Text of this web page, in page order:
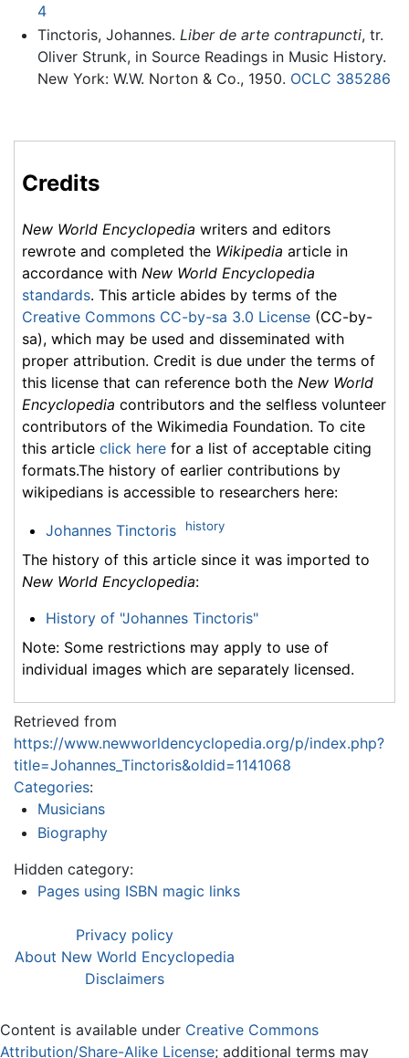
4
Tinctoris, Johannes. Liber de arte contrapuncti, tr.
Oliver Strunk, in Source Readings in Music History.
New York: W.W. Norton & Co., 1950. OCLC 385286
Credits
New World Encyclopedia writers and editors
rewrote and completed the Wikipedia article in
accordance with New World Encyclopedia
standards. This article abides by terms of the
Creative Commons CC-by-sa 3.0 License (CC-by-
sa), which may be used and disseminated with
proper attribution. Credit is due under the terms of
this license that can reference both the New World
Encyclopedia contributors and the selfless volunteer
contributors of the Wikimedia Foundation. To cite
this article click here for a list of acceptable citing
formats.The history of earlier contributions by
wikipedians is accessible to researchers here:
Johannes Tinctoris history
The history of this article since it was imported to
New World Encyclopedia:
History of "Johannes Tinctoris"
Note: Some restrictions may apply to use of
individual images which are separately licensed.
Retrieved from
https://www.newworldencyclopedia.org/p/index.php?
title=Johannes_Tinctoris&oldid=1141068
Categories:
Musicians
Biography
Hidden category:
Pages using ISBN magic links
Privacy policy
About New World Encyclopedia
Disclaimers
Content is available under Creative Commons
Attribution/Share-Alike License; additional terms may